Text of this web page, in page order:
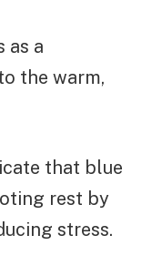
as a
the warm,
that blue
rest by
stress.